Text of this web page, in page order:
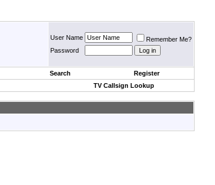
User Name
Remember Me?
Password
Search
Register
TV Callsign Lookup